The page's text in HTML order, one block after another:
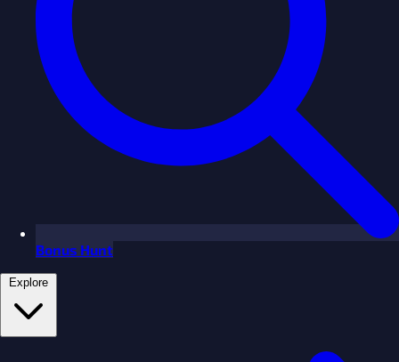
Bonus Hunt
Explore